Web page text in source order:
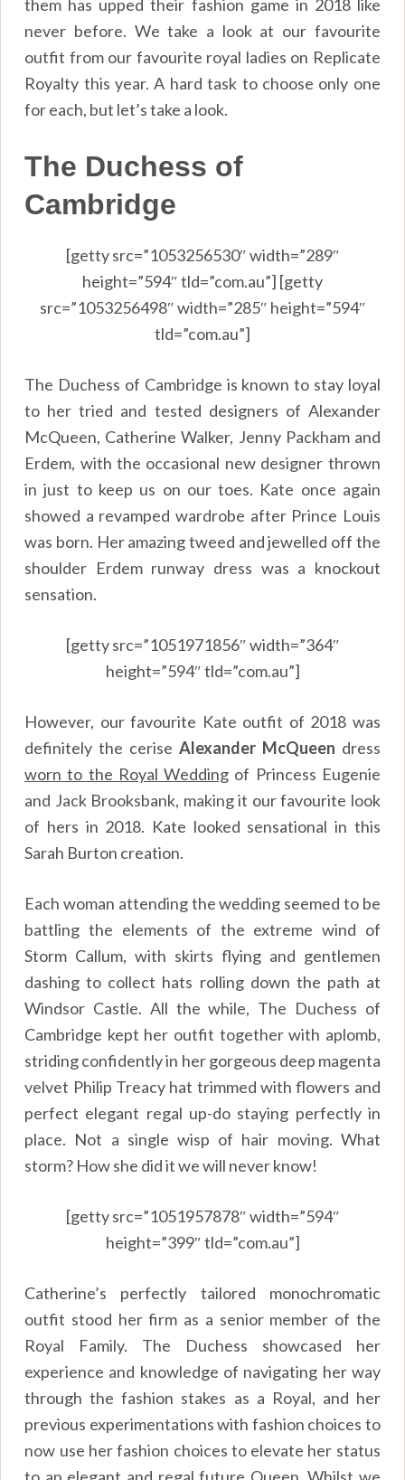
them has upped their fashion game in 2018 like
never before. We take a look at our favourite
outfit from our favourite royal ladies on Replicate
Royalty this year. A hard task to choose only one
for each, but let’s take a look.
The Duchess of
Cambridge
[getty src=”1053256530″ width=”289″
height=”594″ tld=”com.au”] [getty
src=”1053256498″ width=”285″ height=”594″
tld=”com.au”]
The Duchess of Cambridge is known to stay loyal
to her tried and tested designers of Alexander
McQueen, Catherine Walker, Jenny Packham and
Erdem, with the occasional new designer thrown
in just to keep us on our toes. Kate once again
showed a revamped wardrobe after Prince Louis
was born. Her amazing tweed and jewelled off the
shoulder Erdem runway dress was a knockout
sensation.
[getty src=”1051971856″ width=”364″
height=”594″ tld=”com.au”]
However, our favourite Kate outfit of 2018 was
definitely the cerise Alexander McQueen dress
worn to the Royal Wedding of Princess Eugenie
and Jack Brooksbank, making it our favourite look
of hers in 2018. Kate looked sensational in this
Sarah Burton creation.
Each woman attending the wedding seemed to be
battling the elements of the extreme wind of
Storm Callum, with skirts flying and gentlemen
dashing to collect hats rolling down the path at
Windsor Castle. All the while, The Duchess of
Cambridge kept her outfit together with aplomb,
striding confidently in her gorgeous deep magenta
velvet Philip Treacy hat trimmed with flowers and
perfect elegant regal up-do staying perfectly in
place. Not a single wisp of hair moving. What
storm? How she did it we will never know!
[getty src=”1051957878″ width=”594″
height=”399″ tld=”com.au”]
Catherine’s perfectly tailored monochromatic
outfit stood her firm as a senior member of the
Royal Family. The Duchess showcased her
experience and knowledge of navigating her way
through the fashion stakes as a Royal, and her
previous experimentations with fashion choices to
now use her fashion choices to elevate her status
to an elegant and regal future Queen. Whilst we